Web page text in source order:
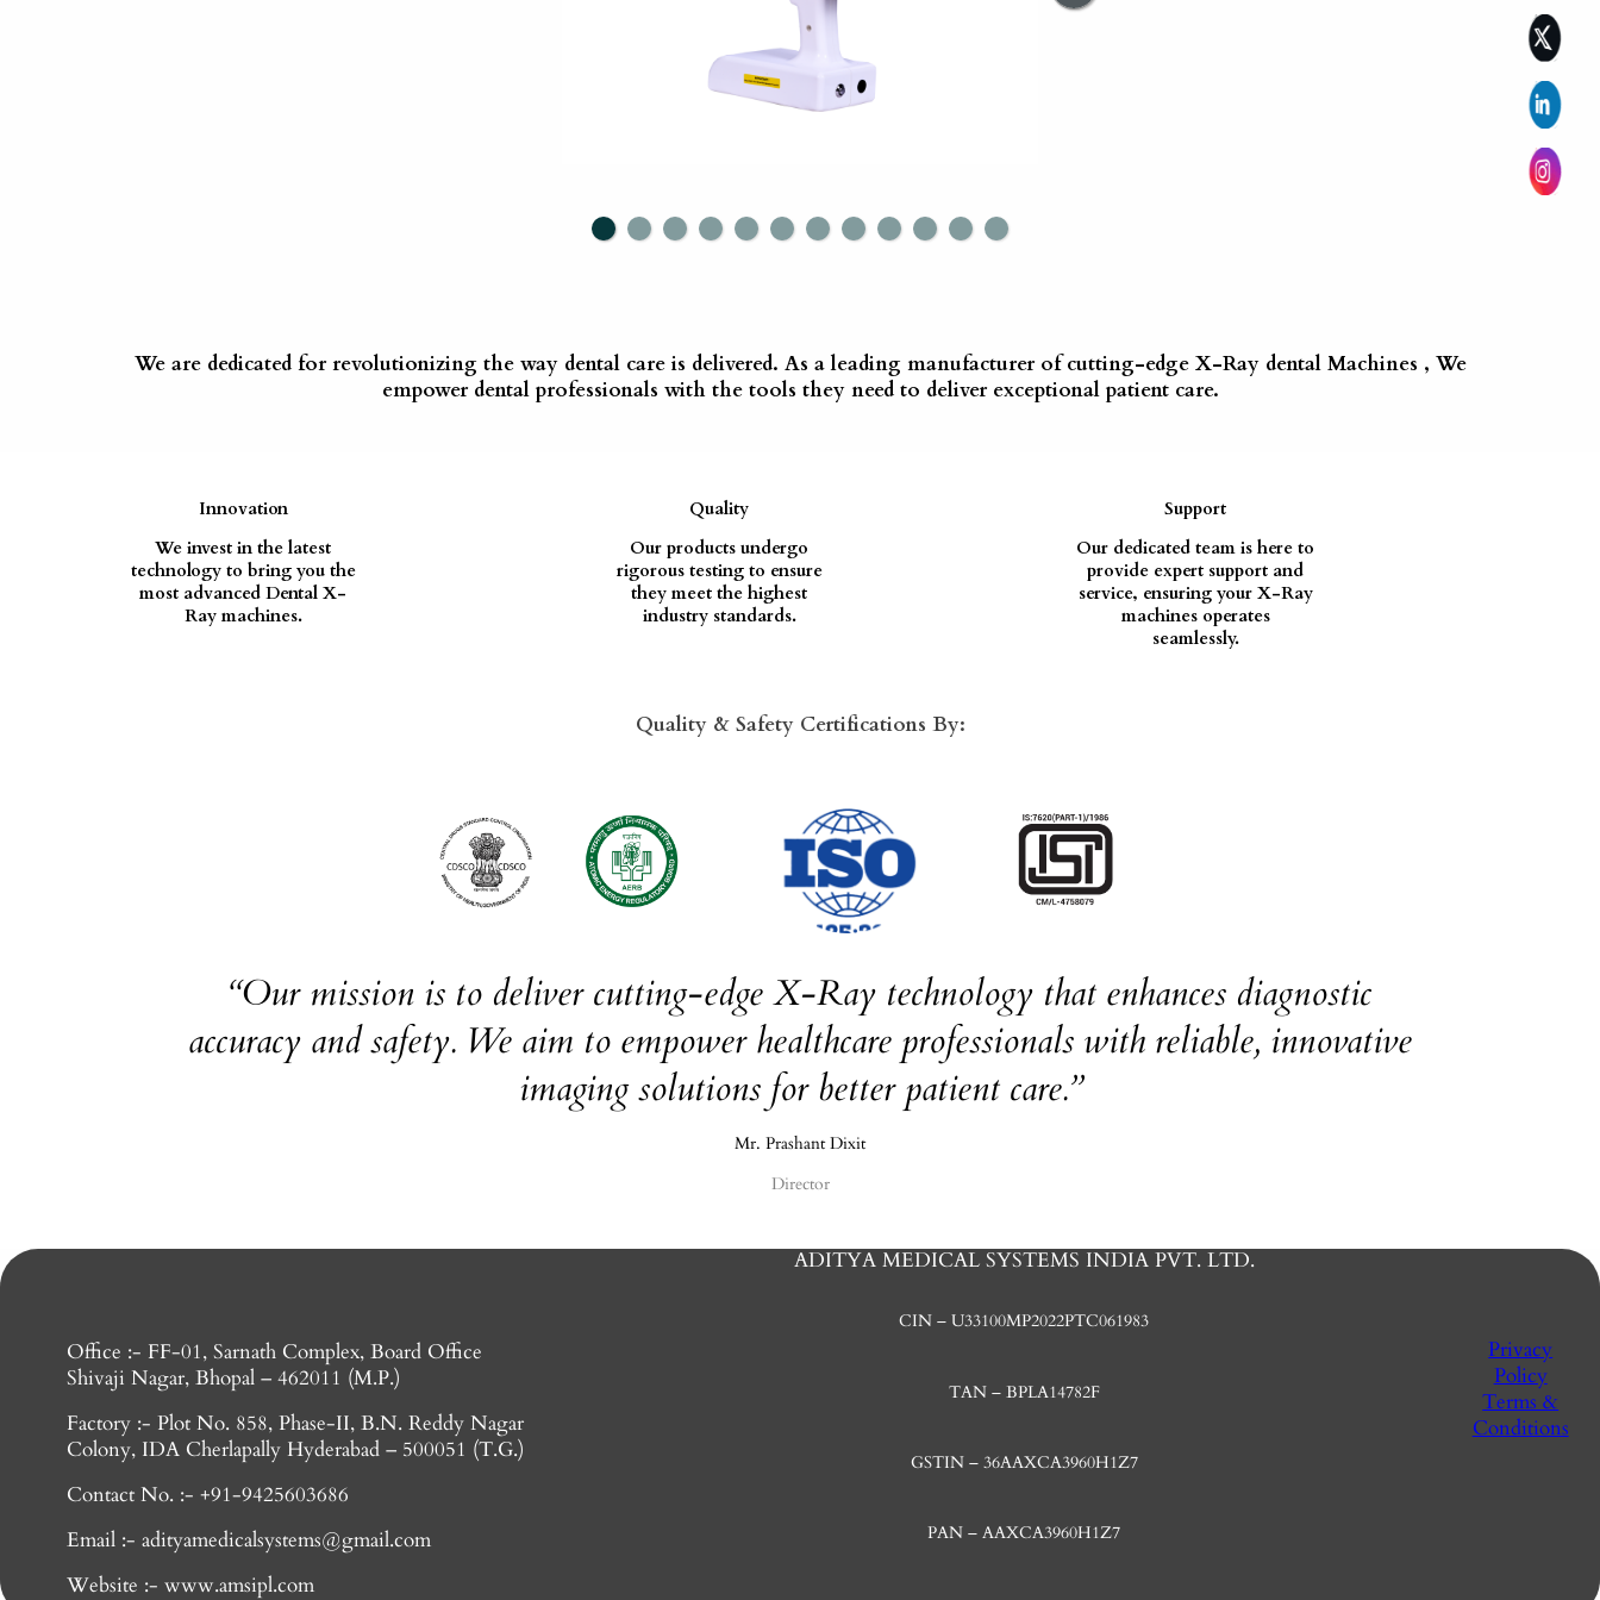
We are dedicated for revolutionizing the way dental care is delivered. As a leading manufacturer of cutting-edge X-Ray dental Machines , We
empower dental professionals with the tools they need to deliver exceptional patient care.
Innovation
We invest in the latest
technology to bring you the
most advanced Dental X-
Ray machines.
Quality
Our products undergo
rigorous testing to ensure
they meet the highest
industry standards.
Support
Our dedicated team is here to
provide expert support and
service, ensuring your X-Ray
machines operates
seamlessly.
Quality & Safety Certifications By:
“Our mission is to deliver cutting-edge X-Ray technology that enhances diagnostic
accuracy and safety. We aim to empower healthcare professionals with reliable, innovative
imaging solutions for better patient care.”
Mr. Prashant Dixit
Director
Office :- FF-01, Sarnath Complex, Board Office
Shivaji Nagar, Bhopal – 462011 (M.P.)
Factory :- Plot No. 858, Phase-II, B.N. Reddy Nagar
Colony, IDA Cherlapally Hyderabad – 500051 (T.G.)
Contact No. :- +91-9425603686
Email :- adityamedicalsystems@gmail.com
Website :- www.amsipl.com
ADITYA MEDICAL SYSTEMS INDIA PVT. LTD.
CIN – U33100MP2022PTC061983
TAN – BPLA14782F
GSTIN – 36AAXCA3960H1Z7
PAN – AAXCA3960H1Z7
Privacy
Policy
Terms &
Conditions